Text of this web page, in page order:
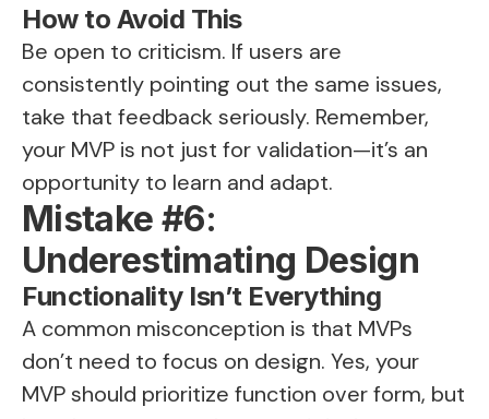
How to Avoid This
Be open to criticism. If users are
consistently pointing out the same issues,
take that feedback seriously. Remember,
your MVP is not just for validation—it’s an
opportunity to learn and adapt.
Mistake #6:
Underestimating Design
Functionality Isn’t Everything
A common misconception is that MVPs
don’t need to focus on design. Yes, your
MVP should prioritize function over form, but